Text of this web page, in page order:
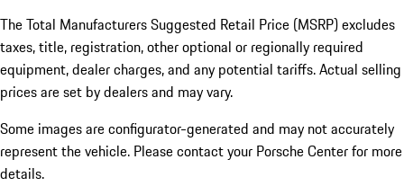
The Total Manufacturers Suggested Retail Price (MSRP) excludes
taxes, title, registration, other optional or regionally required
equipment, dealer charges, and any potential tariffs. Actual selling
prices are set by dealers and may vary.
Some images are configurator-generated and may not accurately
represent the vehicle. Please contact your Porsche Center for more
details.